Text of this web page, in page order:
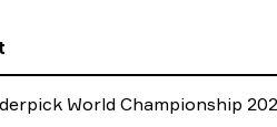
World Championship